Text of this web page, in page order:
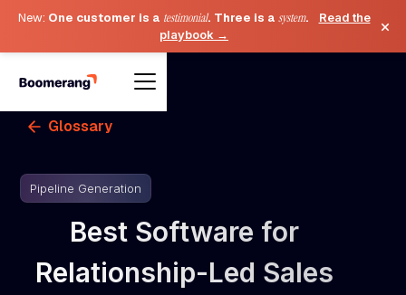
New: One customer is a testimonial. Three is a system.
Read the
playbook →
×
Glossary
Pipeline Generation
Best Software for
Relationship-Led Sales